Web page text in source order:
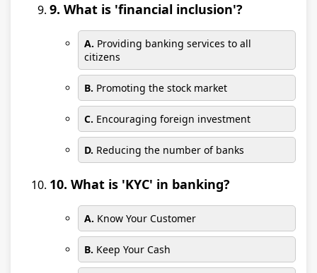
9. What is 'financial inclusion'?
A. Providing banking services to all
citizens
B. Promoting the stock market
C. Encouraging foreign investment
D. Reducing the number of banks
10. What is 'KYC' in banking?
A. Know Your Customer
B. Keep Your Cash